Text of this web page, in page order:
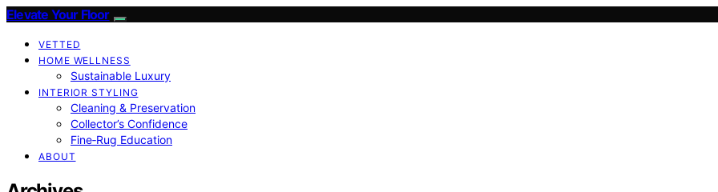
Elevate Your Floor
VETTED
HOME WELLNESS
Sustainable Luxury
INTERIOR STYLING
Cleaning & Preservation
Collector’s Confidence
Fine‑Rug Education
ABOUT